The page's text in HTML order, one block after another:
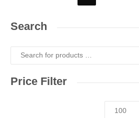
Search
Price Filter